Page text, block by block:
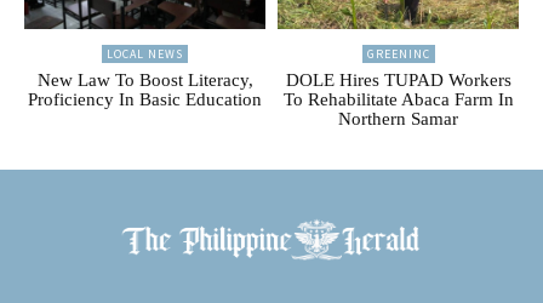
LOCAL NEWS
New Law To Boost Literacy,
Proficiency In Basic Education
GREENINC
DOLE Hires TUPAD Workers
To Rehabilitate Abaca Farm In
Northern Samar